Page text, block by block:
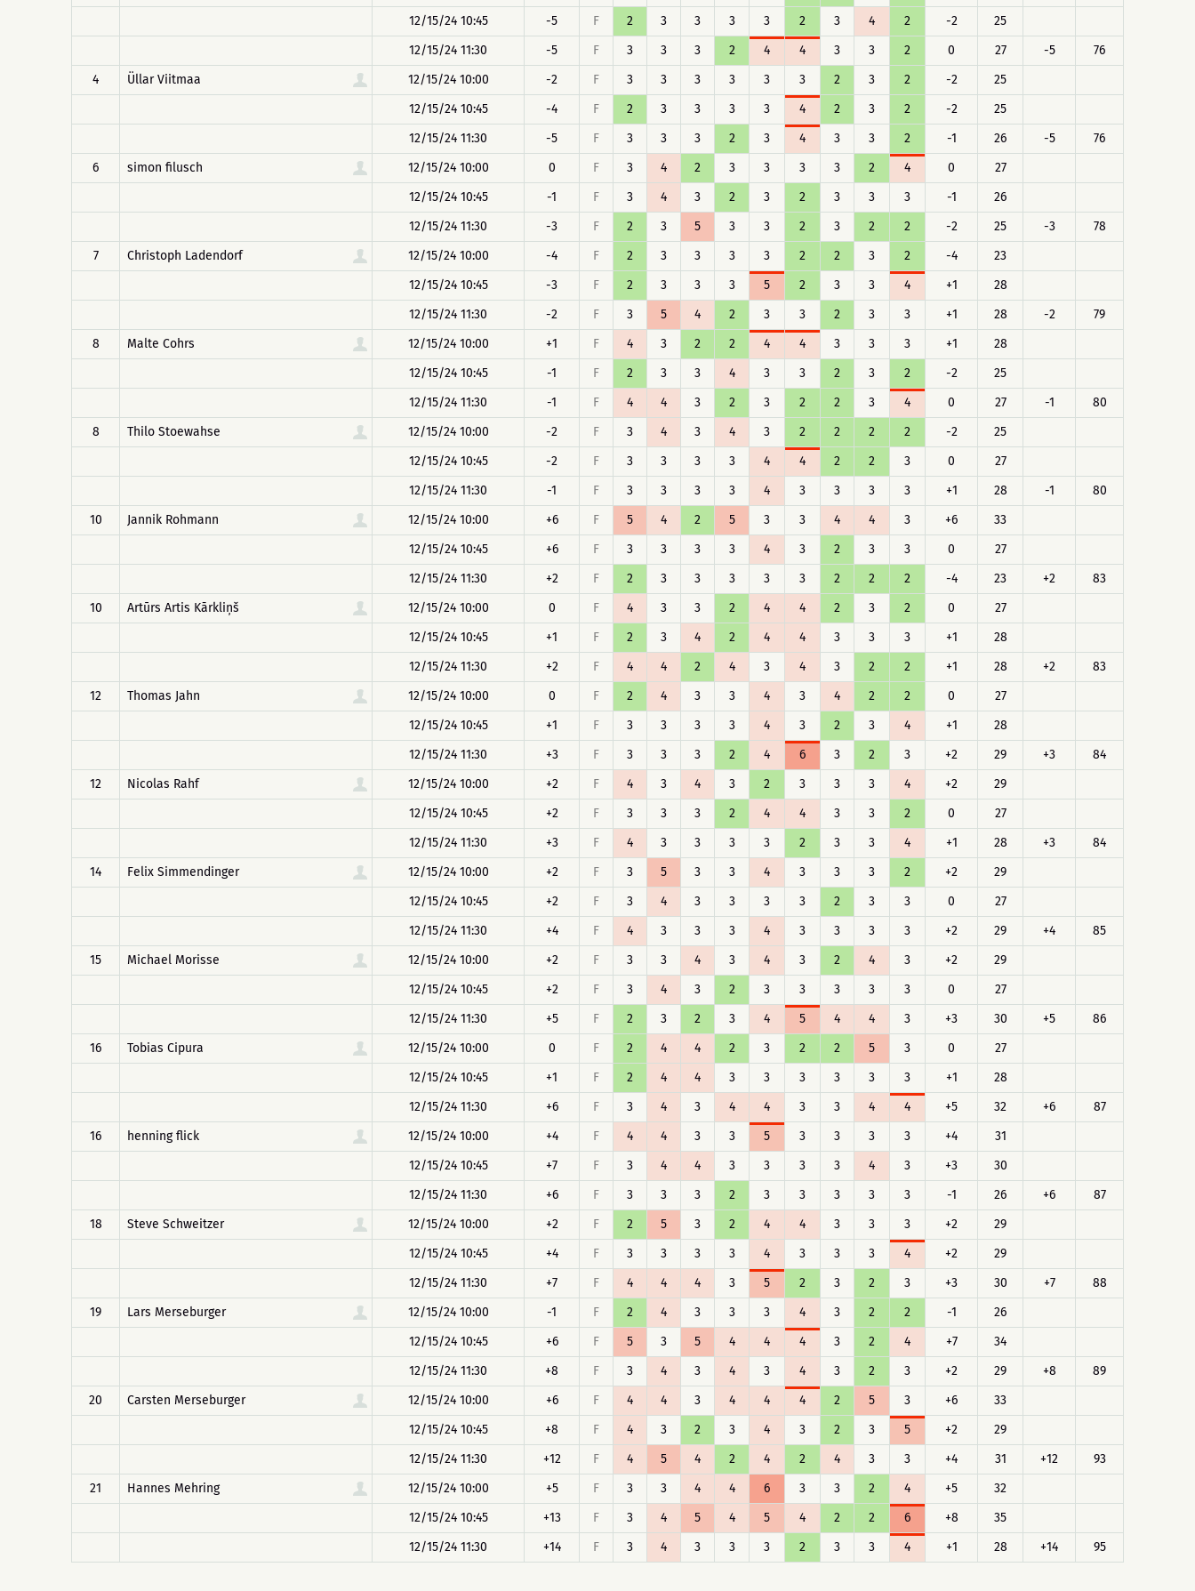
12/15/24 10:45
-5 F 2 3 3 3 3 2 3 4 2 -2
25
12/15/24 11:30
-5 F 3 3 3 2 4 4 3 3 2 0 27 -5
76
4
Üllar Viitmaa 12/15/24 10:00 -2 F 3 3 3 3 3 3 2 3 2 -2
25
12/15/24 10:45
-4 F 2 3 3 3 3 4 2 3 2 -2
25
12/15/24 11:30
-5 F 3 3 3 2 3 4 3 3 2 -1 26 -5
76
6
simon filusch 12/15/24 10:00 0 F 3 4 2 3 3 3 3 2 4 0
27
12/15/24 10:45
-1 F 3 4 3 2 3 2 3 3 3 -1
26
12/15/24 11:30
-3 F 2 3 5 3 3 2 3 2 2 -2 25 -3
78
7
Christoph Ladendorf 12/15/24 10:00 -4 F 2 3 3 3 3 2 2 3 2 -4
23
12/15/24 10:45
-3 F 2 3 3 3 5 2 3 3 4 +1
28
12/15/24 11:30
-2 F 3 5 4 2 3 3 2 3 3 +1 28 -2
79
8
Malte Cohrs 12/15/24 10:00 +1 F 4 3 2 2 4 4 3 3 3 +1
28
12/15/24 10:45
-1 F 2 3 3 4 3 3 2 3 2 -2
25
12/15/24 11:30
-1 F 4 4 3 2 3 2 2 3 4 0 27 -1
80
8
Thilo Stoewahse 12/15/24 10:00 -2 F 3 4 3 4 3 2 2 2 2 -2
25
12/15/24 10:45
-2 F 3 3 3 3 4 4 2 2 3 0
27
12/15/24 11:30
-1 F 3 3 3 3 4 3 3 3 3 +1 28 -1
80
10
Jannik Rohmann 12/15/24 10:00 +6 F 5 4 2 5 3 3 4 4 3 +6
33
12/15/24 10:45
+6 F 3 3 3 3 4 3 2 3 3 0
27
12/15/24 11:30
+2 F 2 3 3 3 3 3 2 2 2 -4 23 +2
83
10
Artūrs Artis Kārkliņš 12/15/24 10:00 0 F 4 3 3 2 4 4 2 3 2 0
27
12/15/24 10:45
+1 F 2 3 4 2 4 4 3 3 3 +1
28
12/15/24 11:30
+2 F 4 4 2 4 3 4 3 2 2 +1 28 +2
83
12
Thomas Jahn 12/15/24 10:00 0 F 2 4 3 3 4 3 4 2 2 0
27
12/15/24 10:45
+1 F 3 3 3 3 4 3 2 3 4 +1
28
12/15/24 11:30
+3 F 3 3 3 2 4 6 3 2 3 +2 29 +3
84
12
Nicolas Rahf 12/15/24 10:00 +2 F 4 3 4 3 2 3 3 3 4 +2
29
12/15/24 10:45
+2 F 3 3 3 2 4 4 3 3 2 0
27
12/15/24 11:30
+3 F 4 3 3 3 3 2 3 3 4 +1 28 +3
84
14
Felix Simmendinger 12/15/24 10:00 +2 F 3 5 3 3 4 3 3 3 2 +2
29
12/15/24 10:45
+2 F 3 4 3 3 3 3 2 3 3 0
27
12/15/24 11:30
+4 F 4 3 3 3 4 3 3 3 3 +2 29 +4
85
15
Michael Morisse 12/15/24 10:00 +2 F 3 3 4 3 4 3 2 4 3 +2
29
12/15/24 10:45
+2 F 3 4 3 2 3 3 3 3 3 0
27
12/15/24 11:30
+5 F 2 3 2 3 4 5 4 4 3 +3 30 +5
86
16
Tobias Cipura 12/15/24 10:00 0 F 2 4 4 2 3 2 2 5 3 0
27
12/15/24 10:45
+1 F 2 4 4 3 3 3 3 3 3 +1
28
12/15/24 11:30
+6 F 3 4 3 4 4 3 3 4 4 +5 32 +6
87
16
henning flick 12/15/24 10:00 +4 F 4 4 3 3 5 3 3 3 3 +4
31
12/15/24 10:45
+7 F 3 4 4 3 3 3 3 4 3 +3
30
12/15/24 11:30
+6 F 3 3 3 2 3 3 3 3 3 -1 26 +6
87
18
Steve Schweitzer 12/15/24 10:00 +2 F 2 5 3 2 4 4 3 3 3 +2
29
12/15/24 10:45
+4 F 3 3 3 3 4 3 3 3 4 +2
29
12/15/24 11:30
+7 F 4 4 4 3 5 2 3 2 3 +3 30 +7
88
19
Lars Merseburger 12/15/24 10:00 -1 F 2 4 3 3 3 4 3 2 2 -1
26
12/15/24 10:45
+6 F 5 3 5 4 4 4 3 2 4 +7
34
12/15/24 11:30
+8 F 3 4 3 4 3 4 3 2 3 +2 29 +8
89
20
Carsten Merseburger 12/15/24 10:00 +6 F 4 4 3 4 4 4 2 5 3 +6
33
12/15/24 10:45
+8 F 4 3 2 3 4 3 2 3 5 +2
29
12/15/24 11:30
+12 F 4 5 4 2 4 2 4 3 3 +4 31 +12
93
21
Hannes Mehring 12/15/24 10:00 +5 F 3 3 4 4 6 3 3 2 4 +5
32
12/15/24 10:45
+13 F 3 4 5 4 5 4 2 2 6 +8
35
12/15/24 11:30
+14 F 3 4 3 3 3 2 3 3 4 +1 28 +14 95